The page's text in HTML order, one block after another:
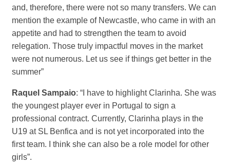
and, therefore, there were not so many transfers. We can
mention the example of Newcastle, who came in with an
appetite and had to strengthen the team to avoid
relegation. Those truly impactful moves in the market
were not numerous. Let us see if things get better in the
summer”
Raquel Sampaio: “I have to highlight Clarinha. She was
the youngest player ever in Portugal to sign a
professional contract. Currently, Clarinha plays in the
U19 at SL Benfica and is not yet incorporated into the
first team. I think she can also be a role model for other
girls”.